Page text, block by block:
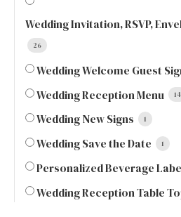
Wedding Invitation, RSVP,
26
Wedding Welcome Guest
Wedding Reception Menu 14
Wedding New Signs 1
Wedding Save the Date 1
Personalized Beverage
Wedding Reception Table